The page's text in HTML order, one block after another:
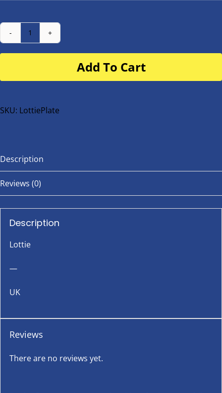
Number
Plate
buggy
bike
Add To Cart
SKU: LottiePlate
Description
Reviews (0)
Description
Lottie
—
UK
Reviews
There are no reviews yet.